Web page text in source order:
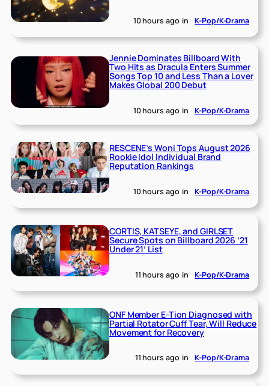
10 hours ago in K-Pop/K-Drama
Jennie Dominates Billboard With
Two Hits as Dracula Enters Summer
Songs Top 10 and Less Than a Lover
Makes Global 200 Debut
10 hours ago in K-Pop/K-Drama
RESCENE’s Woni Tops August 2026
Rookie Idol Individual Brand
Reputation Rankings
10 hours ago in K-Pop/K-Drama
CORTIS, KATSEYE, and GIRLSET
Secure Spots on Billboard 2026 ’21
Under 21’ List
11 hours ago in K-Pop/K-Drama
ONF Member E-Tion Diagnosed with
Partial Rotator Cuff Tear, Will Reduce
Movement for Recovery
11 hours ago in K-Pop/K-Drama